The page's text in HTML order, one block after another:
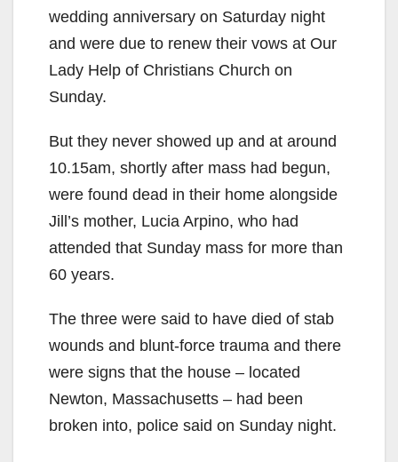
wedding anniversary on Saturday night
and were due to renew their vows at Our
Lady Help of Christians Church on
Sunday.
But they never showed up and at around
10.15am, shortly after mass had begun,
were found dead in their home alongside
Jill’s mother, Lucia Arpino, who had
attended that Sunday mass for more than
60 years.
The three were said to have died of stab
wounds and blunt-force trauma and there
were signs that the house – located
Newton, Massachusetts – had been
broken into, police said on Sunday night.